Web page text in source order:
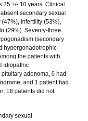
25 +/- 10 years. Clinical
secondary sexual
infertility (53%),
(29%). Seventy-three
(secondary
hypergonadotrophic
the patients with
idiopathic
adenoma, 6 had
and 1 patient had
18 patients did not
sexual